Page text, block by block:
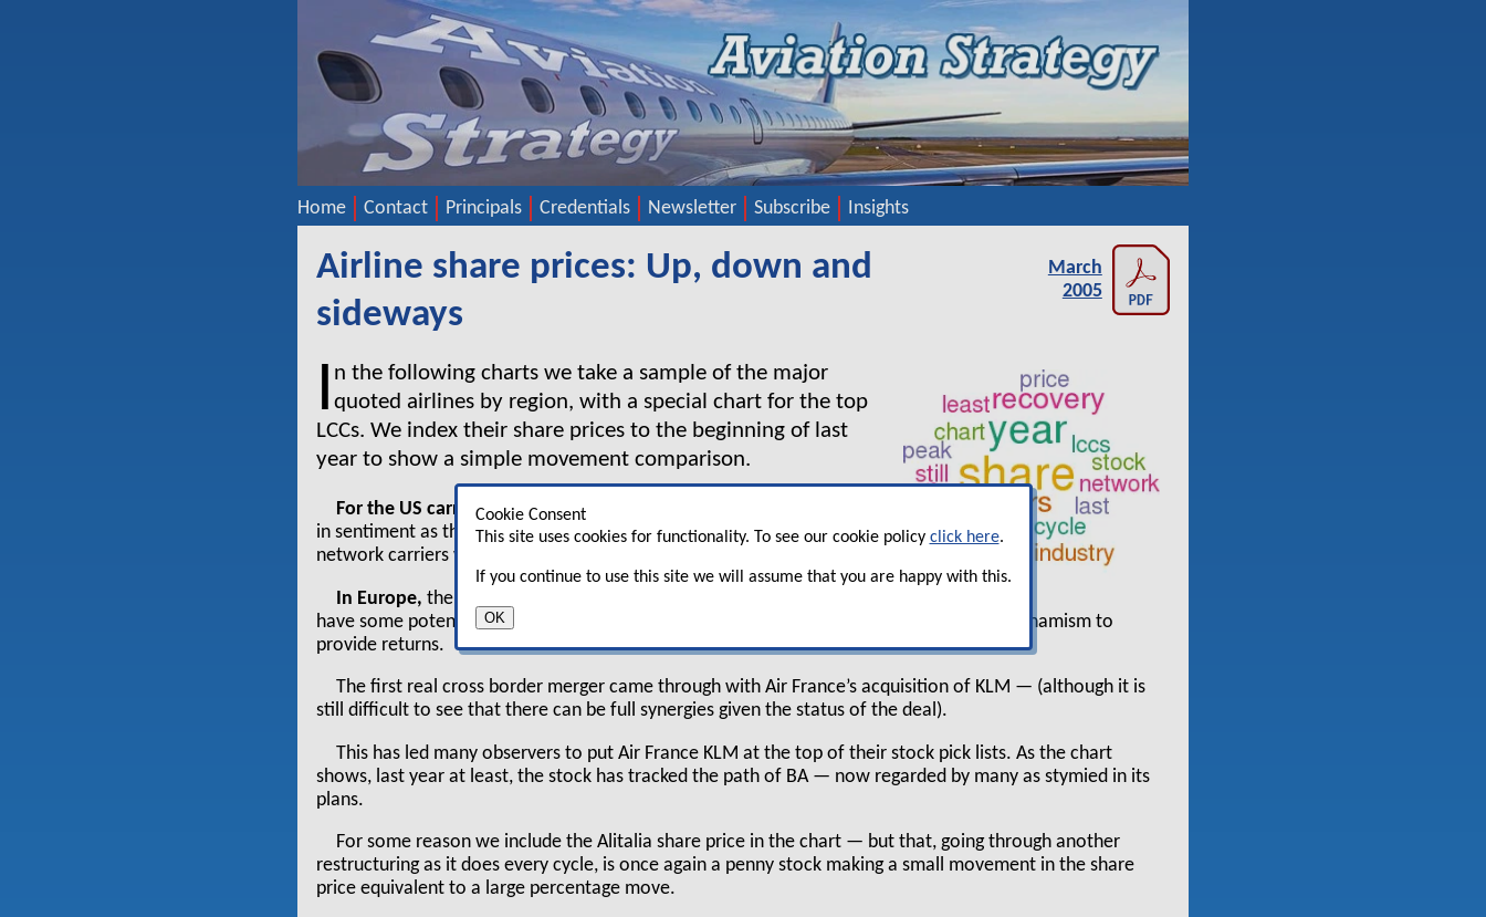
Home Contact Principals Credentials Newsletter Subscribe Insights
Cookie Consent
This site uses cookies for functionality. To see our cookie policy click here.
If you continue to use this site we will assume that you are happy with this.
OK
Airline share prices: Up, down and
sideways
March
2005
In the following charts we take a sample of the major
quoted airlines by region, with a special chart for the top
LCCs. We index their share prices to the beginning of last
year to show a simple movement comparison.
For the US carriersthere has been nothing but further deterioration
in sentiment as the markets continue to believe that all the major
network carriers will have to file for bankruptcy.
In Europe, there has been more of a mixed view. Here we do at least
have some potential for rationalisation and a hope that the industry still has sufficient dynamism to
provide returns.
The first real cross border merger came through with Air France’s acquisition of KLM — (although it is
still difficult to see that there can be full synergies given the status of the deal).
This has led many observers to put Air France KLM at the top of their stock pick lists. As the chart
shows, last year at least, the stock has tracked the path of BA — now regarded by many as stymied in its
plans.
For some reason we include the Alitalia share price in the chart — but that, going through another
restructuring as it does every cycle, is once again a penny stock making a small movement in the share
price equivalent to a large percentage move.